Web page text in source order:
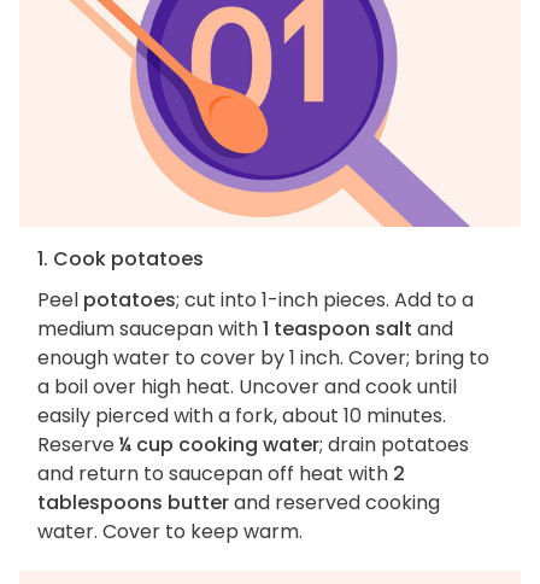
1. Cook potatoes
Peel potatoes; cut into 1-inch pieces. Add to a
medium saucepan with1 teaspoon salt and
enough water to cover by 1 inch. Cover; bring to
a boil over high heat. Uncover and cook until
easily pierced with a fork, about 10 minutes.
Reserve¼ cup cooking water; drain potatoes
and return to saucepan off heat with 2
tablespoons butterand reserved cooking
water. Cover to keep warm.